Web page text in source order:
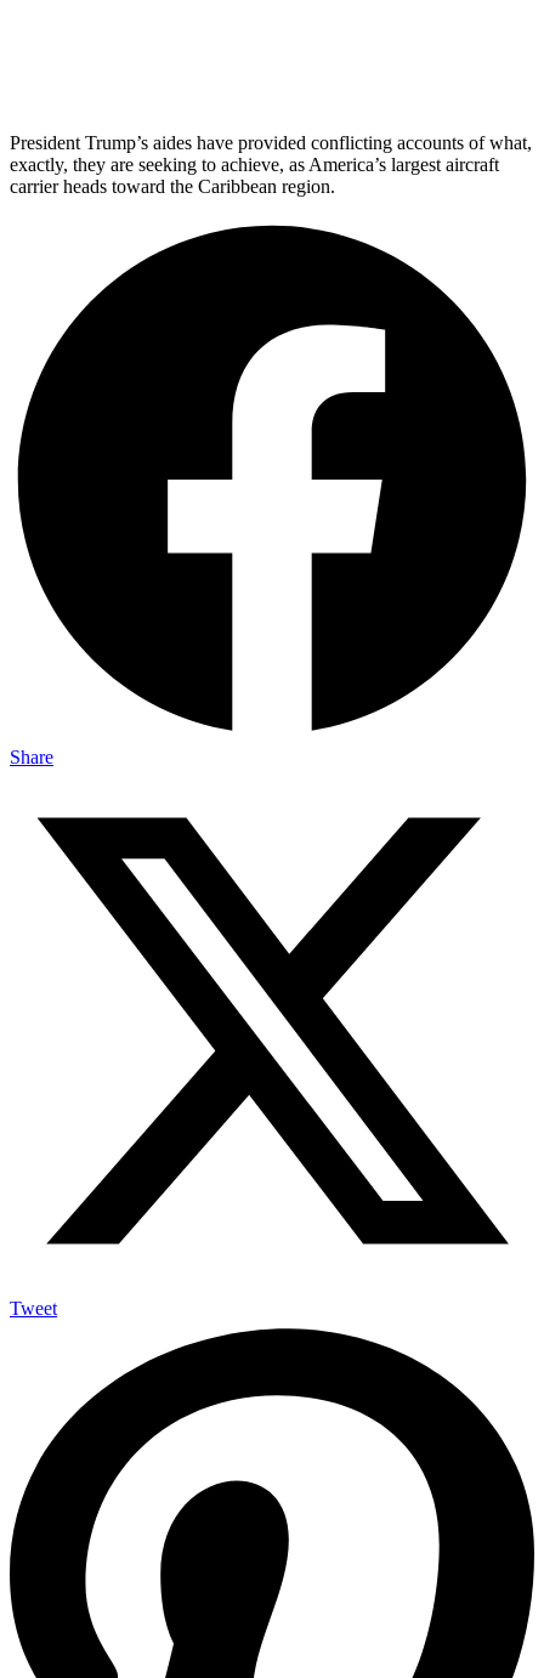
President Trump’s aides have provided conflicting accounts of what,
exactly, they are seeking to achieve, as America’s largest aircraft
carrier heads toward the Caribbean region.
Share
Tweet